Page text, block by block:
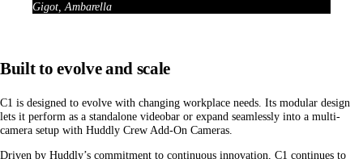
Gigot, Ambarella
Built to evolve and scale
C1 is designed to evolve with changing workplace needs. Its modular design
lets it perform as a standalone videobar or expand seamlessly into a multi-
camera setup with Huddly Crew Add-On Cameras.
Driven by Huddly’s commitment to continuous innovation, C1 continues to